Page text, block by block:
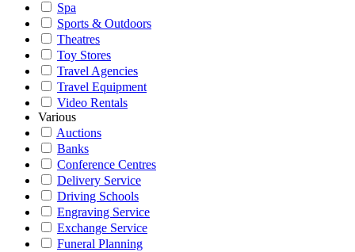
Spa
Sports & Outdoors
Theatres
Toy Stores
Travel Agencies
Travel Equipment
Video Rentals
Various
Auctions
Banks
Conference Centres
Delivery Service
Driving Schools
Engraving Service
Exchange Service
Funeral Planning